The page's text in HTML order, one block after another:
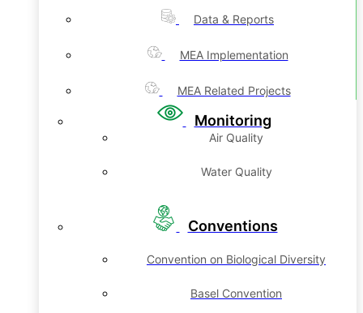
Data & Reports
MEA Implementation
MEA Related Projects
Monitoring
Air Quality
Water Quality
Conventions
Convention on Biological Diversity
Basel Convention